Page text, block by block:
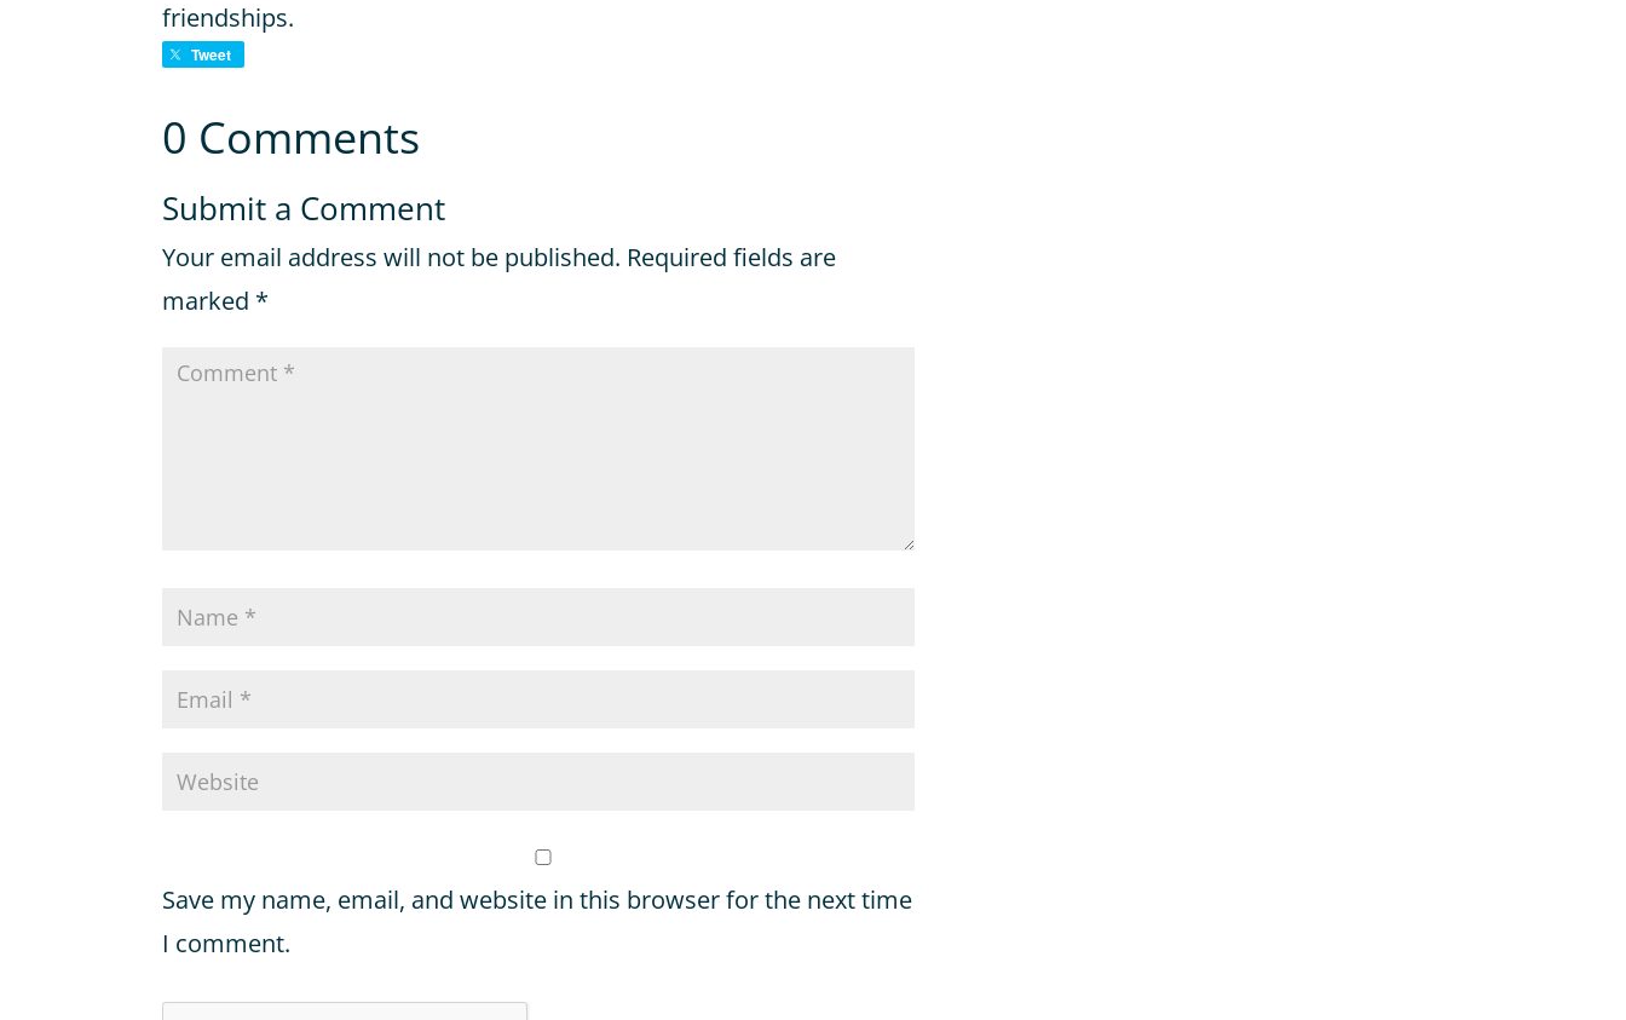
friendships.
Tweet
0 Comments
Submit a Comment
Your email address will not be published. Required fields are
marked *
Save my name, email, and website in this browser for the next time
I comment.